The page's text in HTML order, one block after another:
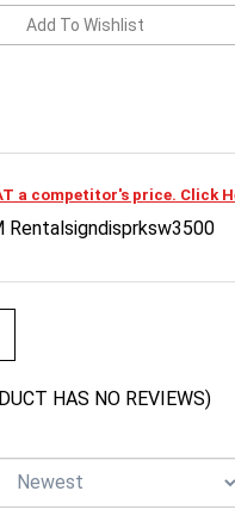
Rentalsigndisprksw3500